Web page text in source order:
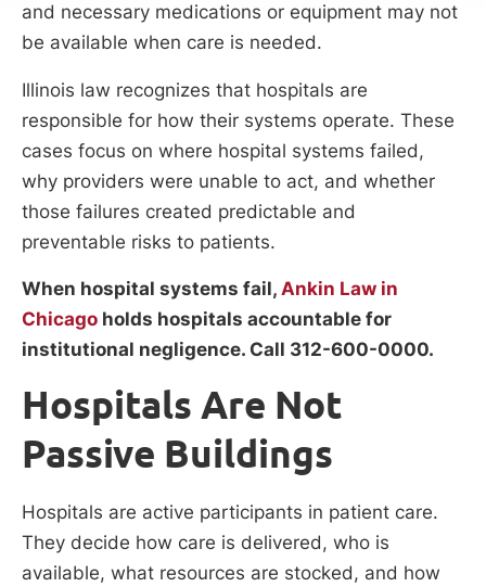
and necessary medications or equipment may not
be available when care is needed.
Illinois law recognizes that hospitals are
responsible for how their systems operate. These
cases focus on where hospital systems failed,
why providers were unable to act, and whether
those failures created predictable and
preventable risks to patients.
When hospital systems fail, Ankin Law in
Chicago holds hospitals accountable for
institutional negligence. Call 312-600-0000.
Hospitals Are Not
Passive Buildings
Hospitals are active participants in patient care.
They decide how care is delivered, who is
available, what resources are stocked, and how